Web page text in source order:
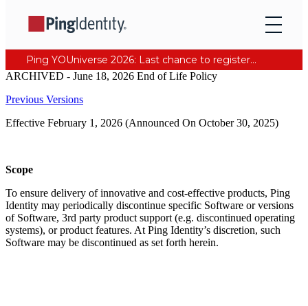
Ping YOUniverse 2026: Last chance to register for free. Your AI-ready identity strategy awaits. Register Now
ARCHIVED - June 18, 2026 End of Life Policy
Previous Versions
Effective February 1, 2026 (Announced On October 30, 2025)
Scope
To ensure delivery of innovative and cost-effective products, Ping
Identity may periodically discontinue specific Software or versions
of Software, 3rd party product support (e.g. discontinued operating
systems), or product features. At Ping Identity’s discretion, such
Software may be discontinued as set forth herein.